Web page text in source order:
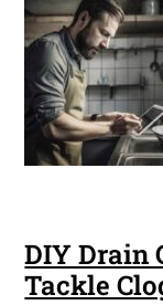
DIY Drain
Tackle